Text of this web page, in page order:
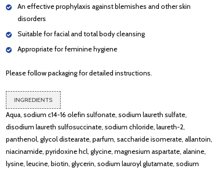
An effective prophylaxis against blemishes and other skin
disorders
Suitable for facial and total body cleansing
Appropriate for feminine hygiene
Please follow packaging for detailed instructions.
INGREDIENTS
Aqua, sodium c14-16 olefin sulfonate, sodium laureth sulfate,
disodium laureth sulfosuccinate, sodium chloride, laureth-2,
panthenol, glycol distearate, parfum, saccharide isomerate, allantoin,
niacinamide, pyridoxine hcl, glycine, magnesium aspartate, alanine,
lysine, leucine, biotin, glycerin, sodium lauroyl glutamate, sodium